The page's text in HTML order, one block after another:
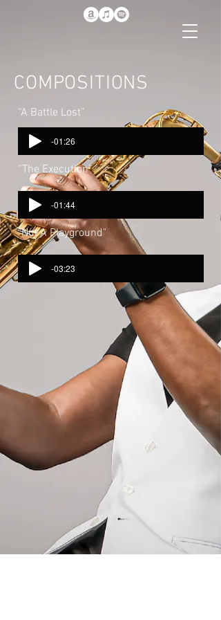
COMPOSITIONS
“A Battle Lost”
-01:26
“The Execution”
-01:44
"Not A Playground"
-03:23